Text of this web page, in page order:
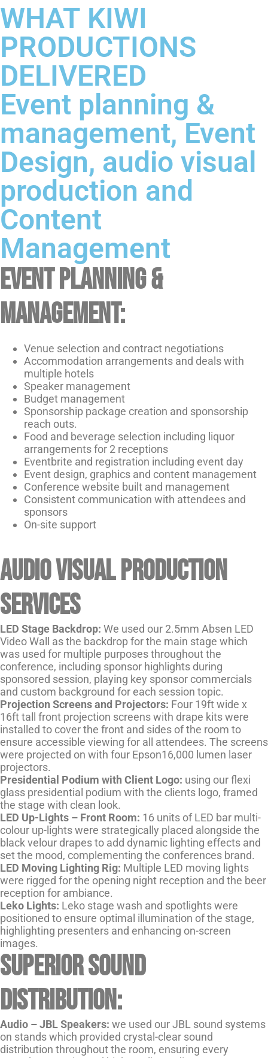
WHAT KIWI
PRODUCTIONS
DELIVERED
Event planning &
management, Event
Design, audio visual
production and
Content
Management
Event planning &
management:
Venue selection and contract negotiations
Accommodation arrangements and deals with
multiple hotels
Speaker management
Budget management
Sponsorship package creation and sponsorship
reach outs.
Food and beverage selection including liquor
arrangements for 2 receptions
Eventbrite and registration including event day
Event design, graphics and content management
Conference website built and management
Consistent communication with attendees and
sponsors
On-site support
Audio visual production
services
LED Stage Backdrop: We used our 2.5mm Absen LED
Video Wall as the backdrop for the main stage which
was used for multiple purposes throughout the
conference, including sponsor highlights during
sponsored session, playing key sponsor commercials
and custom background for each session topic.
Projection Screens and Projectors: Four 19ft wide x
16ft tall front projection screens with drape kits were
installed to cover the front and sides of the room to
ensure accessible viewing for all attendees. The screens
were projected on with four Epson16,000 lumen laser
projectors.
Presidential Podium with Client Logo: using our flexi
glass presidential podium with the clients logo, framed
the stage with clean look.
LED Up-Lights – Front Room: 16 units of LED bar multi-
colour up-lights were strategically placed alongside the
black velour drapes to add dynamic lighting effects and
set the mood, complementing the conferences brand.
LED Moving Lighting Rig: Multiple LED moving lights
were rigged for the opening night reception and the beer
reception for ambiance.
Leko Lights: Leko stage wash and spotlights were
positioned to ensure optimal illumination of the stage,
highlighting presenters and enhancing on-screen
images.
Superior Sound
Distribution:
Audio –JBL Speakers: we used our JBL sound systems
on stands which provided crystal-clear sound
distribution throughout the room, ensuring every